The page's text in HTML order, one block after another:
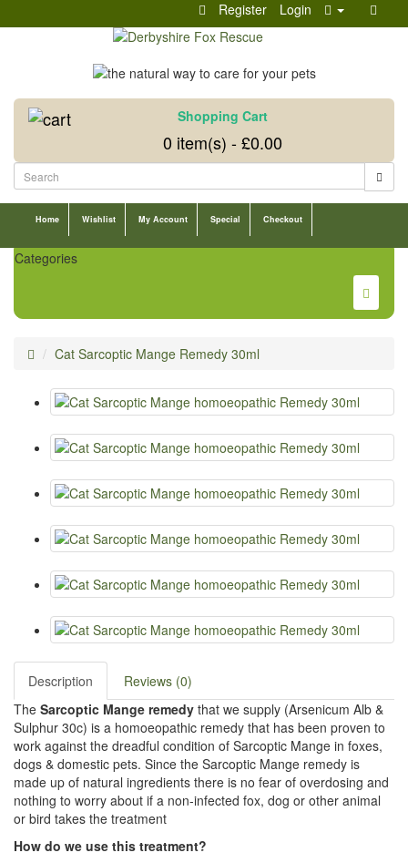
Register Login
Shopping Cart
0 item(s) - £0.00
Home Wishlist My Account Special Checkout
Categories
Cat Sarcoptic Mange Remedy 30ml
Description
Reviews (0)
The Sarcoptic Mange remedy that we supply (Arsenicum Alb &
Sulphur 30c) is a homoeopathic remedy that has been proven to
work against the dreadful condition of Sarcoptic Mange in foxes,
dogs & domestic pets. Since the Sarcoptic Mange remedy is
made up of natural ingredients there is no fear of overdosing and
nothing to worry about if a non-infected fox, dog or other animal
or bird takes the treatment
How do we use this treatment?